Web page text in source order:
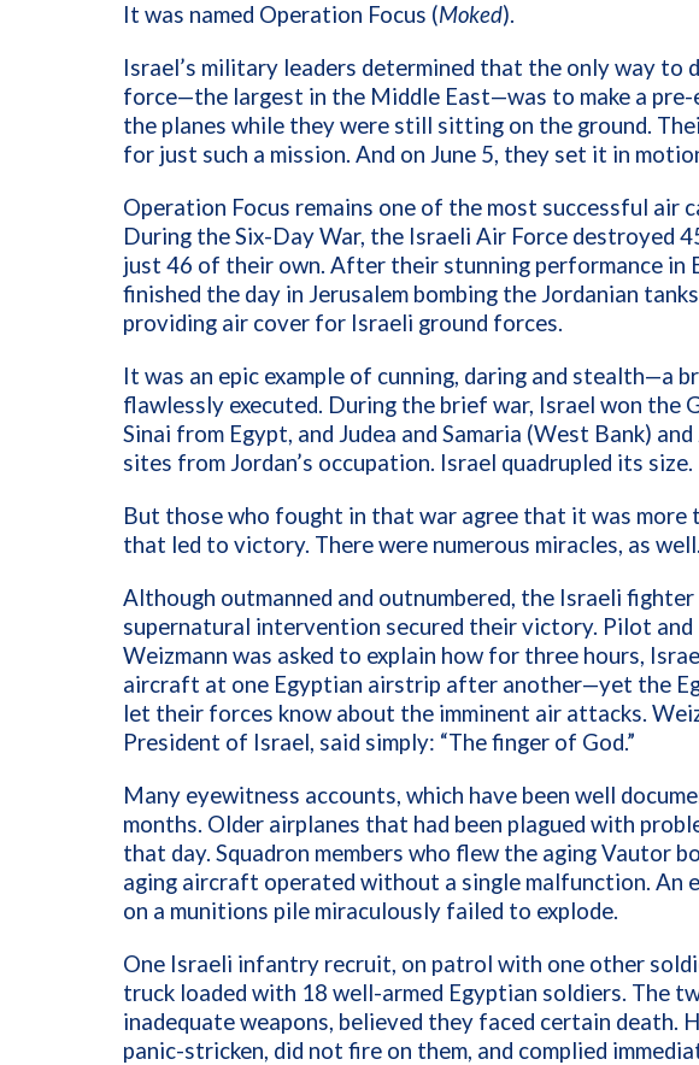
It was named Operation Focus (Moked).
Israel’s military leaders determined that the only way to
force—the largest in the Middle East—was to make a
the planes while they were still sitting on the ground.
for just such a mission. And on June 5, they set it in
Operation Focus remains one of the most successful air
During the Six-Day War, the Israeli Air Force destroyed
just 46 of their own. After their stunning performance in
finished the day in Jerusalem bombing the Jordanian
providing air cover for Israeli ground forces.
It was an epic example of cunning, daring and stealth—a
flawlessly executed. During the brief war, Israel won the
Sinai from Egypt, and Judea and Samaria (West Bank)
sites from Jordan’s occupation. Israel quadrupled its size.
But those who fought in that war agree that it was more
that led to victory. There were numerous miracles, as well.
Although outmanned and outnumbered, the Israeli
supernatural intervention secured their victory. Pilot
Weizmann was asked to explain how for three hours,
aircraft at one Egyptian airstrip after another—yet the
let their forces know about the imminent air attacks.
President of Israel, said simply: “The finger of God.”
Many eyewitness accounts, which have been well
months. Older airplanes that had been plagued with
that day. Squadron members who flew the aging Vautor
aging aircraft operated without a single malfunction. An
on a munitions pile miraculously failed to explode.
One Israeli infantry recruit, on patrol with one other
truck loaded with 18 well-armed Egyptian soldiers. The
inadequate weapons, believed they faced certain death.
panic-stricken, did not fire on them, and complied